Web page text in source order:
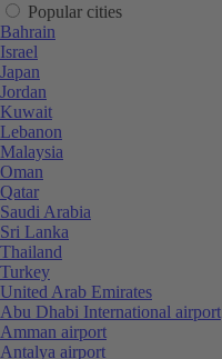
Popular cities
Bahrain
Israel
Japan
Jordan
Kuwait
Lebanon
Malaysia
Oman
Qatar
Saudi Arabia
Sri Lanka
Thailand
Turkey
United Arab Emirates
Abu Dhabi International airport
Amman airport
Antalya airport